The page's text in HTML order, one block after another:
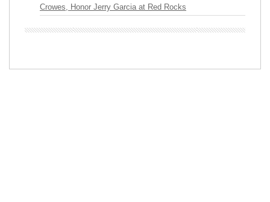
Crowes, Honor Jerry Garcia at Red Rocks